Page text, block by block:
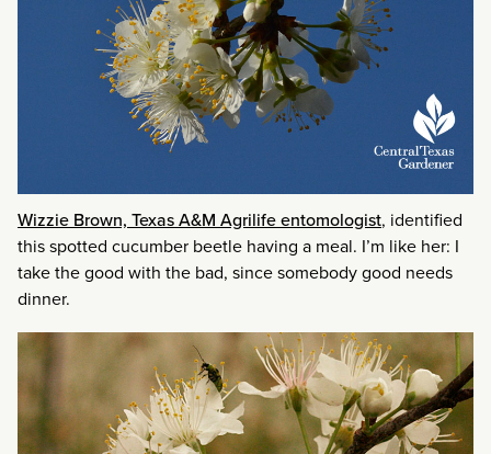
Wizzie Brown, Texas A&M Agrilife entomologist, identified
this spotted cucumber beetle having a meal. I’m like her: I
take the good with the bad, since somebody good needs
dinner.